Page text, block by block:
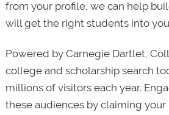
from your profile, we can help
will get the right students into
Powered by Carnegie Dartlet,
college and scholarship search
millions of visitors each year.
these audiences by claiming